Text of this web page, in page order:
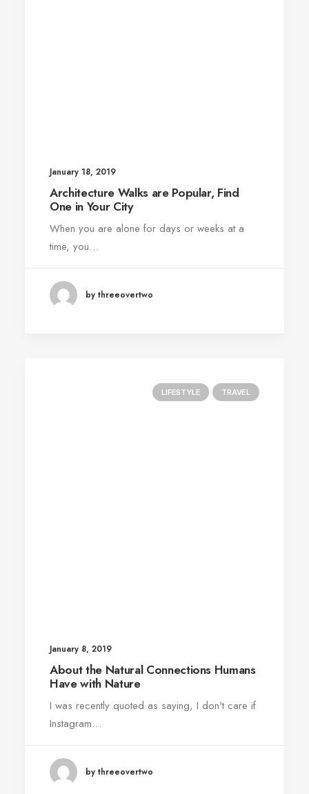
January 18, 2019
Architecture Walks are Popular, Find
One in Your City
When you are alone for days or weeks at a
time, you…
by threeovertwo
LIFESTYLE TRAVEL
January 8, 2019
About the Natural Connections Humans
Have with Nature
I was recently quoted as saying, I don't care if
Instagram…
by threeovertwo